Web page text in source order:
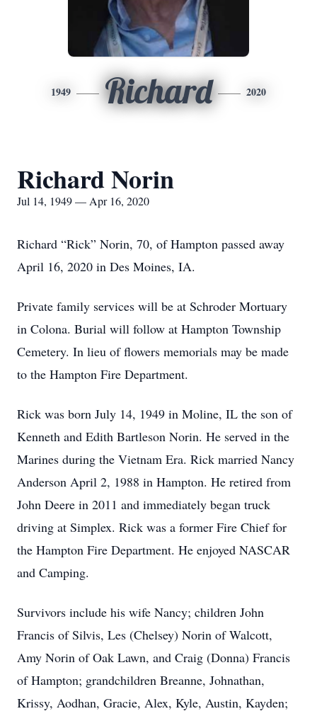
1949 Richard 2020
Richard Norin
Jul 14, 1949 — Apr 16, 2020
Richard “Rick” Norin, 70, of Hampton passed away
April 16, 2020 in Des Moines, IA.
Private family services will be at Schroder Mortuary
in Colona. Burial will follow at Hampton Township
Cemetery. In lieu of flowers memorials may be made
to the Hampton Fire Department.
Rick was born July 14, 1949 in Moline, IL the son of
Kenneth and Edith Bartleson Norin. He served in the
Marines during the Vietnam Era. Rick married Nancy
Anderson April 2, 1988 in Hampton. He retired from
John Deere in 2011 and immediately began truck
driving at Simplex. Rick was a former Fire Chief for
the Hampton Fire Department. He enjoyed NASCAR
and Camping.
Survivors include his wife Nancy; children John
Francis of Silvis, Les (Chelsey) Norin of Walcott,
Amy Norin of Oak Lawn, and Craig (Donna) Francis
of Hampton; grandchildren Breanne, Johnathan,
Krissy, Aodhan, Gracie, Alex, Kyle, Austin, Kayden;